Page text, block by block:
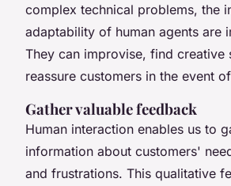
complex technical problems, the
adaptability of human agents are
They can improvise, find creative
reassure customers in the event
Gather valuable feedback
Human interaction enables us to
information about customers'
and frustrations. This qualitative